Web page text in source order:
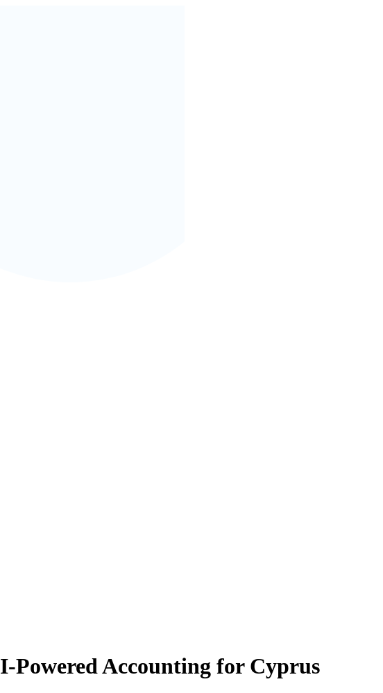
Accounting for Cyprus